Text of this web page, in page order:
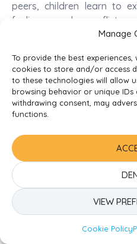
Manage
To provide the best
cookies to store and/or access
to these technologies will allow
browsing behavior or unique
withdrawing consent, may
functions.
VIEW
Cookie Policy
peers, children learn to
feelings, resolve conflicts,
of which are important
How Social
Readiness
By fostering strong social
school. Children who are
situations tend to be
their learning. This
information better and
attitude toward education.
Influences from social
in your child’s cognitive